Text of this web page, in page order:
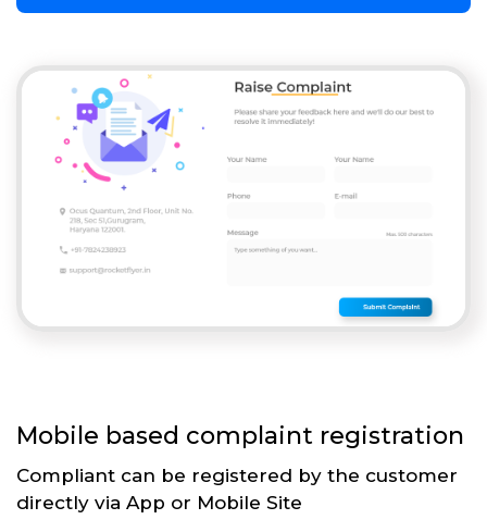
Mobile based complaint registration
Compliant can be registered by the customer
directly via App or Mobile Site